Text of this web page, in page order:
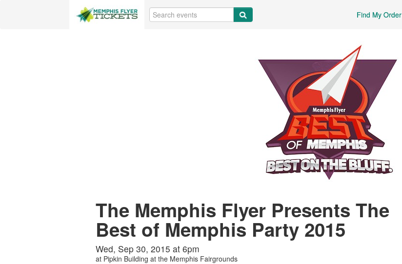
Find My Order
The Memphis Flyer Presents The
Best of Memphis Party 2015
Wed, Sep 30, 2015 at 6pm
at Pipkin Building at the Memphis Fairgrounds